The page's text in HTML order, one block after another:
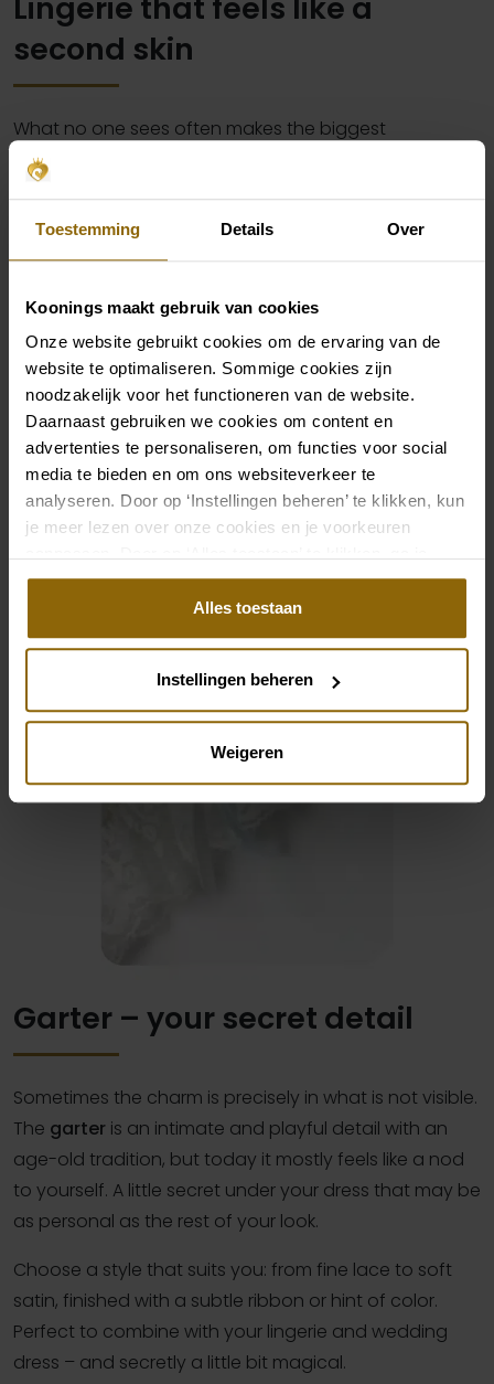
Toestemming Details Over
Koonings maakt gebruik van cookies
Onze website gebruikt cookies om de ervaring van de
website te optimaliseren. Sommige cookies zijn
noodzakelijk voor het functioneren van de website.
Daarnaast gebruiken we cookies om content en
advertenties te personaliseren, om functies voor social
media te bieden en om ons websiteverkeer te
analyseren. Door op ‘Instellingen beheren’ te klikken, kun
je meer lezen over onze cookies en je voorkeuren
akkoord met het gebruik van alle cookies.
Alles toestaan
Instellingen beheren
Weigeren
Lingerie that feels like a
second skin
What no one sees often makes the biggest
difference. The right lingerie makes sure your dress
falls perfectly, your figure looks great and you feel
comfortable and confident all day long. Whether you
with a good base that suits your body and your dress.
Our collection is specially curated for brides who don’t
want to choose between beautiful and functional.
Because you deserve to feel as good as you look.
Garter – your secret detail
Sometimes the charm is precisely in what is not visible.
The garter is an intimate and playful detail with an
age-old tradition, but today it mostly feels like a nod
to yourself. A little secret under your dress that may be
as personal as the rest of your look.
Choose a style that suits you: from fine lace to soft
satin, finished with a subtle ribbon or hint of color.
Perfect to combine with your lingerie and wedding
dress – and secretly a little bit magical.